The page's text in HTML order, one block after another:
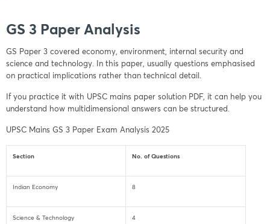
GS 3 Paper Analysis
GS Paper 3 covered economy, environment, internal security and
science and technology. In this paper, usually questions emphasised
on practical implications rather than technical detail.
If you practice it with UPSC mains paper solution PDF, it can help you
understand how multidimensional answers can be structured.
UPSC Mains GS 3 Paper Exam Analysis 2025
Section No. of Questions
Indian Economy 8
Science & Technology 4